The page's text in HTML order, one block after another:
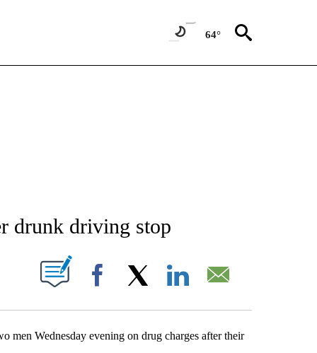
64°
PAGES ON "NEWS".
drunk driving stop
PAGES ON "".
Facebook
men Wednesday evening on drug charges after their